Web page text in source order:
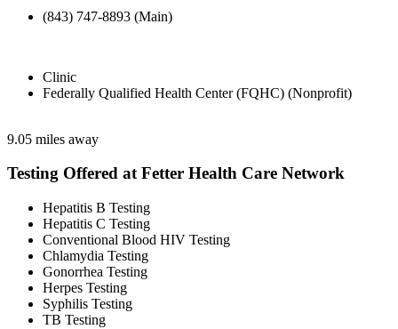
(843) 747-8893 (Main)
Clinic
Federally Qualified Health Center (FQHC) (Nonprofit)
9.05 miles away
Testing Offered at Fetter Health Care Network
Hepatitis B Testing
Hepatitis C Testing
Conventional Blood HIV Testing
Chlamydia Testing
Gonorrhea Testing
Herpes Testing
Syphilis Testing
TB Testing